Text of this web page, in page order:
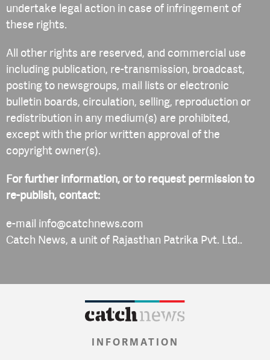
undertake legal action in case of infringement of
these rights.
All other rights are reserved, and commercial use
including publication, re-transmission, broadcast,
posting to newsgroups, mail lists or electronic
bulletin boards, circulation, selling, reproduction or
redistribution in any medium(s) are prohibited,
except with the prior written approval of the
copyright owner(s).
For further information, or to request permission to
re-publish, contact:
e-mail info@catchnews.com
Catch News, a unit of Rajasthan Patrika Pvt. Ltd..
INFORMATION